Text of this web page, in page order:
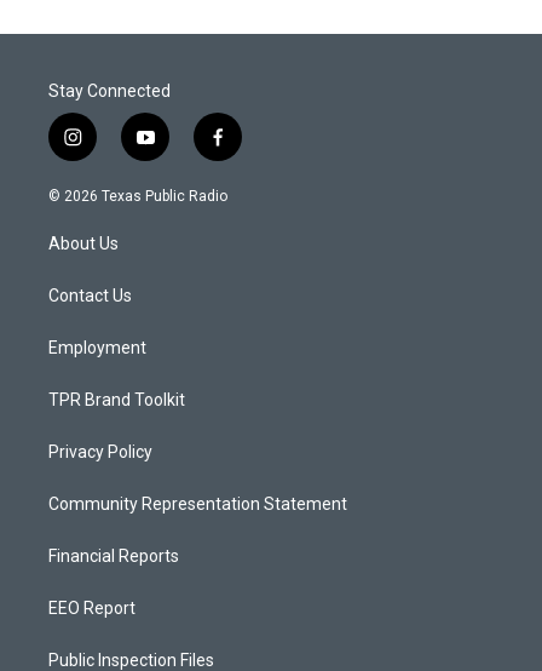
Stay Connected
i
n
s
a
g
a
y
o
u
f
a
c
© 2026 Texas Public Radio
About Us
Contact Us
Employment
TPR Brand Toolkit
Privacy Policy
Community Representation Statement
Financial Reports
EEO Report
Public Inspection Files